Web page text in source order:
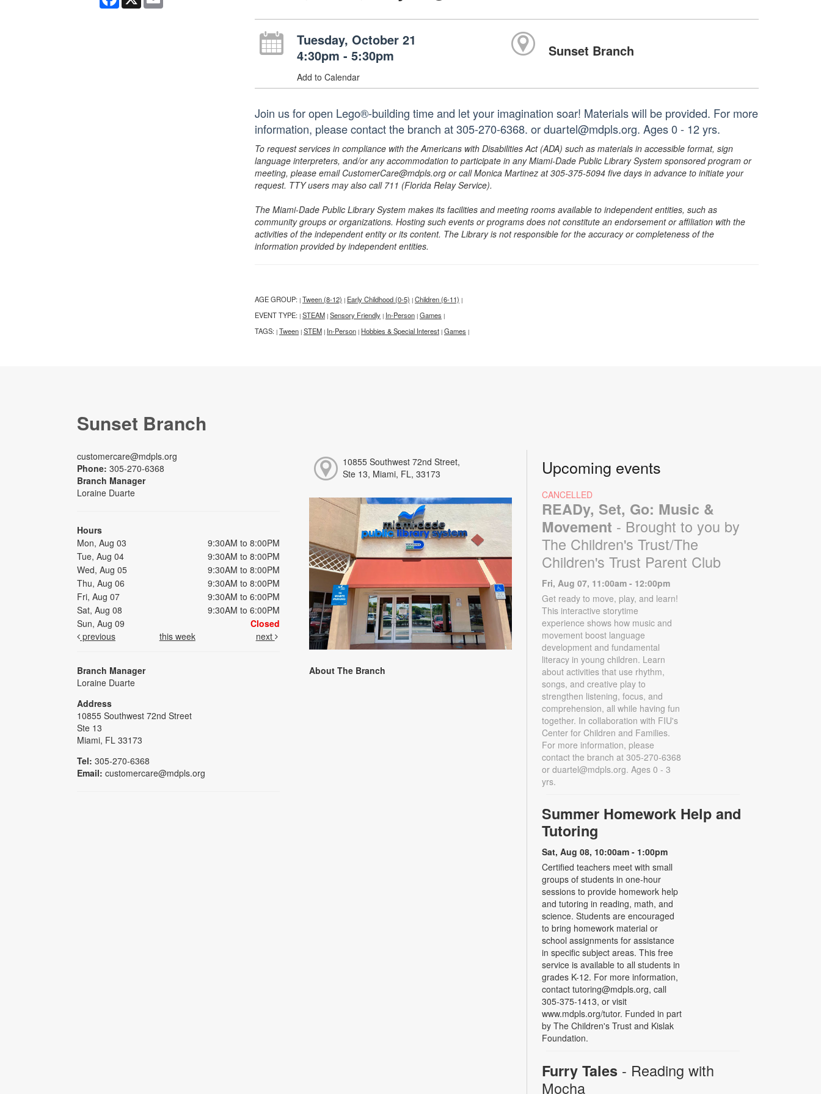
Tuesday, October 21
4:30pm - 5:30pm
Add to Calendar
Sunset Branch
Join us for open Lego®-building time and let your imagination soar! Materials will be provided. For more
information, please contact the branch at 305-270-6368. or duartel@mdpls.org. Ages 0 - 12 yrs.
To request services in compliance with the Americans with Disabilities Act (ADA) such as materials in accessible format, sign
language interpreters, and/or any accommodation to participate in any Miami-Dade Public Library System sponsored program or
meeting, please email CustomerCare@mdpls.org or call Monica Martinez at 305-375-5094 five days in advance to initiate your
request. TTY users may also call 711 (Florida Relay Service).
The Miami-Dade Public Library System makes its facilities and meeting rooms available to independent entities, such as
community groups or organizations. Hosting such events or programs does not constitute an endorsement or affiliation with the
activities of the independent entity or its content. The Library is not responsible for the accuracy or completeness of the
information provided by independent entities.
AGE GROUP: | Tween (8-12) | Early Childhood (0-5) | Children (6-11) |
EVENT TYPE: | STEAM | Sensory Friendly | In-Person | Games |
TAGS: | Tween | STEM | In-Person | Hobbies & Special Interest | Games |
Sunset Branch
customercare@mdpls.org
Phone: 305-270-6368
Branch Manager
Loraine Duarte
Hours
Mon, Aug 03
9:30AM to 8:00PM
Tue, Aug 04
9:30AM to 8:00PM
Wed, Aug 05
9:30AM to 8:00PM
Thu, Aug 06
9:30AM to 8:00PM
Fri, Aug 07
9:30AM to 6:00PM
Sat, Aug 08
9:30AM to 6:00PM
Sun, Aug 09
Closed
previous
this week next
Branch Manager
Loraine Duarte
Address
10855 Southwest 72nd Street
Ste 13
Miami, FL 33173
Tel: 305-270-6368
Email: customercare@mdpls.org
10855 Southwest 72nd Street,
Ste 13, Miami, FL, 33173
About The Branch
Upcoming events
CANCELLED
READy, Set, Go: Music &
Movement - Brought to you by
The Children's Trust/The
Children's Trust Parent Club
Fri, Aug 07, 11:00am - 12:00pm
Get ready to move, play, and learn!
This interactive storytime
experience shows how music and
movement boost language
development and fundamental
literacy in young children. Learn
about activities that use rhythm,
songs, and creative play to
strengthen listening, focus, and
comprehension, all while having fun
together. In collaboration with FIU's
Center for Children and Families.
For more information, please
contact the branch at 305-270-6368
or duartel@mdpls.org. Ages 0 - 3
yrs.
Summer Homework Help and
Tutoring
Sat, Aug 08, 10:00am - 1:00pm
Certified teachers meet with small
groups of students in one-hour
sessions to provide homework help
and tutoring in reading, math, and
science. Students are encouraged
to bring homework material or
school assignments for assistance
in specific subject areas. This free
service is available to all students in
grades K-12. For more information,
contact tutoring@mdpls.org, call
305-375-1413, or visit
www.mdpls.org/tutor. Funded in part
by The Children's Trust and Kislak
Foundation.
Furry Tales - Reading with
Mocha